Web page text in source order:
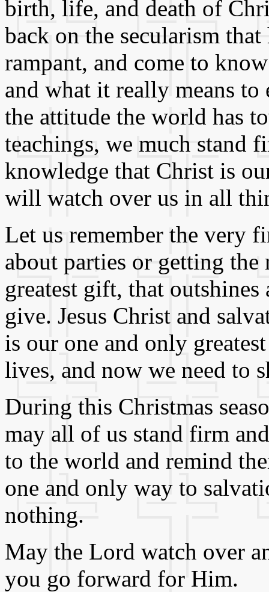
birth, life, and death of
back on the secularism
rampant, and come to
and what it really means to
the attitude the world has
teachings, we much stand
knowledge that Christ is
will watch over us in all
Let us remember the very
about parties or getting
greatest gift, that
give. Jesus Christ and
is our one and only
lives, and now we need to
During this Christmas
may all of us stand firm
to the world and remind
one and only way to
nothing.
May the Lord watch over
you go forward for Him.